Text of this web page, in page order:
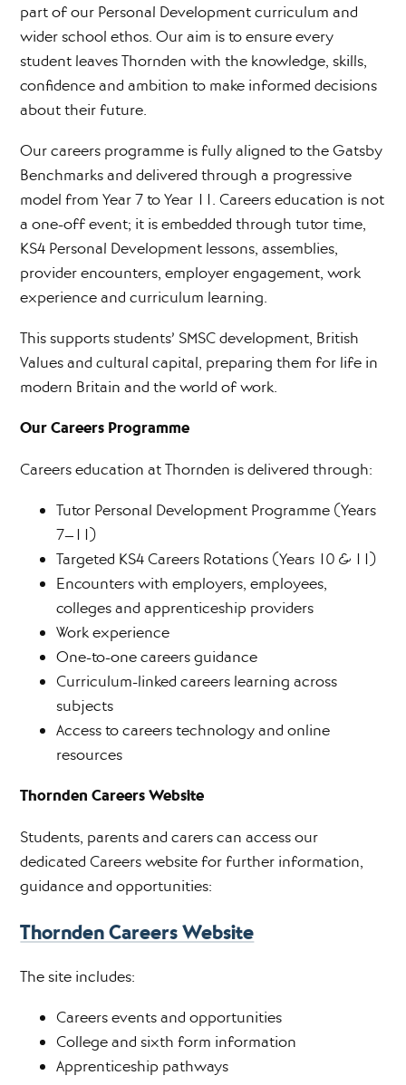
part of our Personal Development curriculum and
wider school ethos. Our aim is to ensure every
student leaves Thornden with the knowledge, skills,
confidence and ambition to make informed decisions
about their future.
Our careers programme is fully aligned to the Gatsby
Benchmarks and delivered through a progressive
model from Year 7 to Year 11. Careers education is not
a one-off event; it is embedded through tutor time,
KS4 Personal Development lessons, assemblies,
provider encounters, employer engagement, work
experience and curriculum learning.
This supports students’ SMSC development, British
Values and cultural capital, preparing them for life in
modern Britain and the world of work.
Our Careers Programme
Careers education at Thornden is delivered through:
Tutor Personal Development Programme (Years
7–11)
Targeted KS4 Careers Rotations (Years 10 & 11)
Encounters with employers, employees,
colleges and apprenticeship providers
Work experience
One-to-one careers guidance
Curriculum-linked careers learning across
subjects
Access to careers technology and online
resources
Thornden Careers Website
Students, parents and carers can access our
dedicated Careers website for further information,
guidance and opportunities:
Thornden Careers Website
The site includes:
Careers events and opportunities
College and sixth form information
Apprenticeship pathways